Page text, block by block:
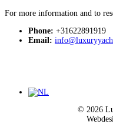
For more information and to
Phone: +31622891919
Email:
© 2026